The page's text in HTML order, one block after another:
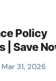
Policy
| Save
Mar 31, 2026